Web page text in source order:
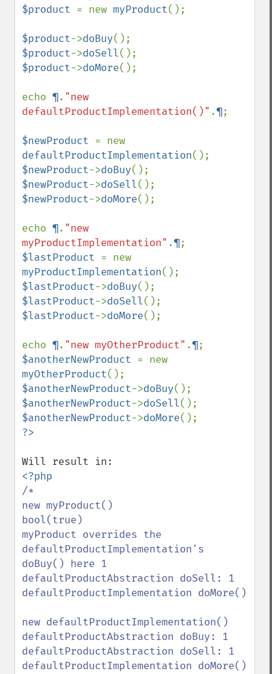
$product = new myProduct();
$product->doBuy
$product->doSell
$product->doMore();
echo ¶. "new
defaultProductImplementation()" .¶;
$newProduct
defaultProductImplementation
$newProduct->doBuy
$newProduct->doSell
$newProduct->doMore();
echo ¶. "new
myProductImplementation" .¶
$lastProduct
myProductImplementation
$lastProduct->doBuy
$lastProduct->doSell
$lastProduct->doMore();
echo ¶. "new myOtherProduct" .¶
$anotherNewProduct
myOtherProduct
$anotherNewProduct->doBuy
$anotherNewProduct->doSell
$anotherNewProduct->doMore
/*
new myProduct()
bool(true)
myProduct overrides the
defaultProductImplementation's
doBuy() here 1
defaultProductAbstraction doSell: 1
defaultProductImplementation doMore()
new defaultProductImplementation()
defaultProductAbstraction doBuy: 1
defaultProductAbstraction doSell: 1
defaultProductImplementation doMore()